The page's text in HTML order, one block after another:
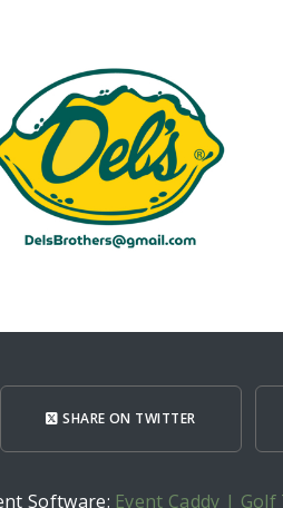
SHARE ON TWITTER
Software: Event Caddy |